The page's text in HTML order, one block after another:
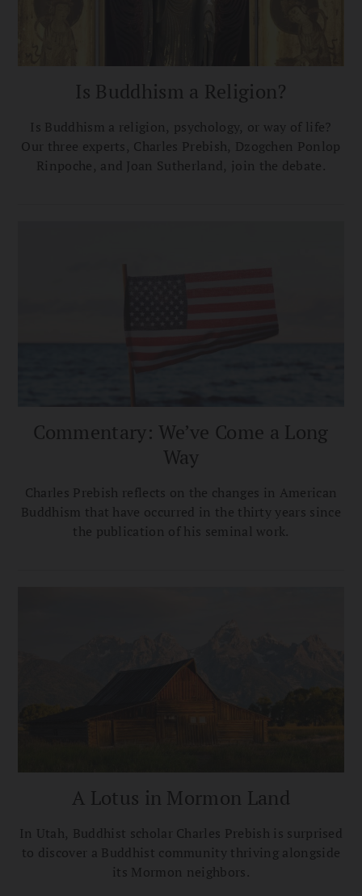
Is Buddhism a Religion?
Is Buddhism a religion, psychology, or way of life?
Our three experts, Charles Prebish, Dzogchen Ponlop
Rinpoche, and Joan Sutherland, join the debate.
Commentary: We’ve Come a Long
Way
Charles Prebish reflects on the changes in American
Buddhism that have occurred in the thirty years since
the publication of his seminal work.
A Lotus in Mormon Land
In Utah, Buddhist scholar Charles Prebish is surprised
to discover a Buddhist community thriving alongside
its Mormon neighbors.